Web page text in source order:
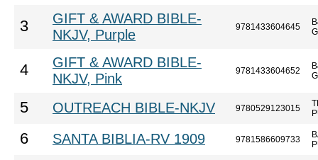
3
GIFT & AWARD BIBLE-
NKJV, Purple
9781433604645
4
GIFT & AWARD BIBLE-
NKJV, Pink
9781433604652
5 OUTREACH BIBLE-NKJV 9780529123015
6 SANTA BIBLIA-RV 1909 9781586609733